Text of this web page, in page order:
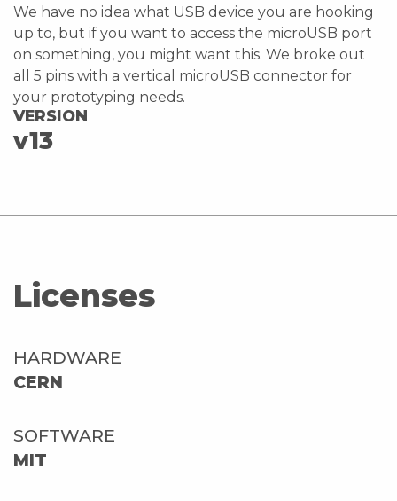
We have no idea what USB device you are hooking
up to, but if you want to access the microUSB port
on something, you might want this. We broke out
all 5 pins with a vertical microUSB connector for
your prototyping needs.
VERSION
v13
Licenses
HARDWARE
CERN
SOFTWARE
MIT